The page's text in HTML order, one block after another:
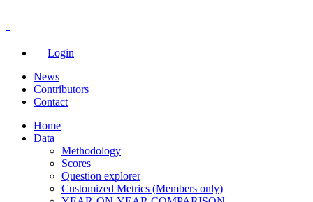
Login
News
Contributors
Contact
Home
Data
Methodology
Scores
Question explorer
Customized Metrics (Members only)